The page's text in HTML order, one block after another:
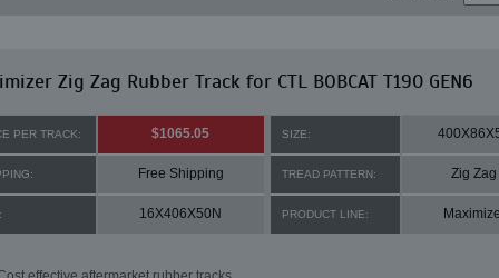
Zig Zag Rubber Track for CTL BOBCAT T190 GEN6
PER TRACK: $1065.05 SIZE:
Free Shipping TREAD PATTERN: Zig Zag
16X406X50N PRODUCT LINE: